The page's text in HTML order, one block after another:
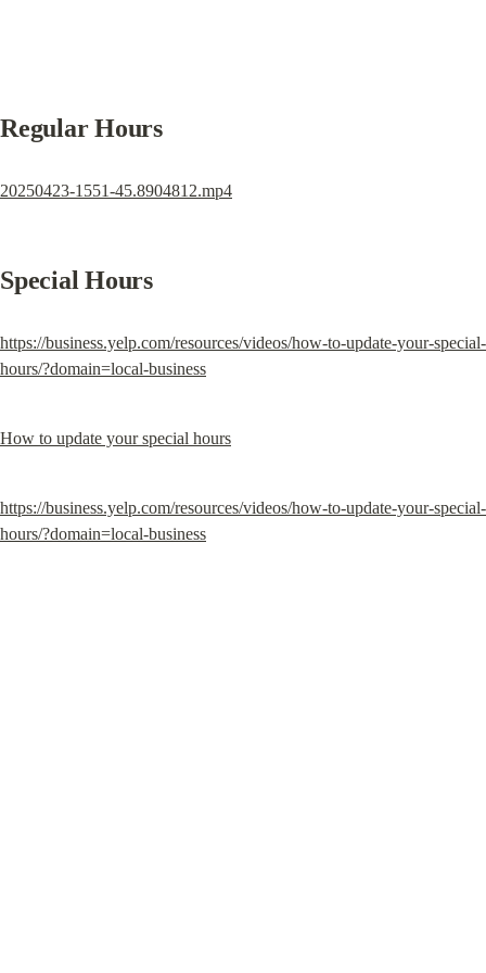
Regular Hours
20250423-1551-45.8904812.mp4
Special Hours
https://business.yelp.com/resources/videos/how-to-update-your-special-
hours/?domain=local-business
How to update your special hours
https://business.yelp.com/resources/videos/how-to-update-your-special-
hours/?domain=local-business